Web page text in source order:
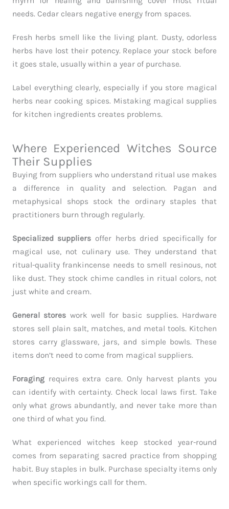
needs. Cedar clears negative energy from spaces.
Fresh herbs smell like the living plant. Dusty, odorless
herbs have lost their potency. Replace your stock before
it goes stale, usually within a year of purchase.
Label everything clearly, especially if you store magical
herbs near cooking spices. Mistaking magical supplies
for kitchen ingredients creates problems.
Where Experienced Witches Source
Their Supplies
Buying from suppliers who understand ritual use makes
a difference in quality and selection. Pagan and
metaphysical shops stock the ordinary staples that
practitioners burn through regularly.
Specialized suppliers offer herbs dried specifically for
magical use, not culinary use. They understand that
ritual-quality frankincense needs to smell resinous, not
like dust. They stock chime candles in ritual colors, not
just white and cream.
General stores work well for basic supplies. Hardware
stores sell plain salt, matches, and metal tools. Kitchen
stores carry glassware, jars, and simple bowls. These
items don’t need to come from magical suppliers.
Foragingrequires extra care. Only harvest plants you
can identify with certainty. Check local laws first. Take
only what grows abundantly, and never take more than
one third of what you find.
What experienced witches keep stocked year-round
comes from separating sacred practice from shopping
habit. Buy staples in bulk. Purchase specialty items only
when specific workings call for them.